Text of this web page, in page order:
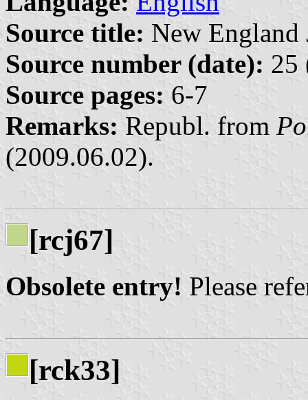
Source title: New
Source number (date): 25
Source pages: 6-7
Remarks: Republ. from
(2009.06.02).
[rcj67]
Obsolete entry! Please
[rck33]